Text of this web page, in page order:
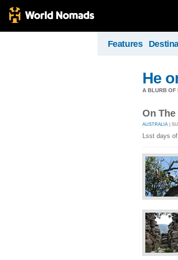
Features
He
A BLURB OF
On The
AUSTRALIA |
Lsst days